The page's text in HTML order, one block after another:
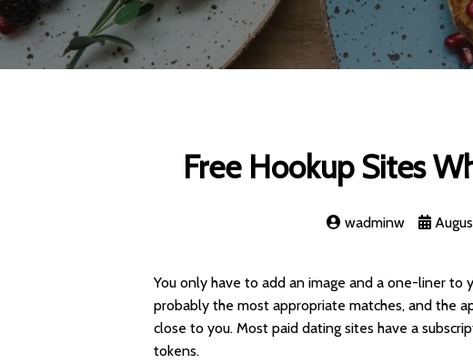
Free Hookup Sites
wadminw
You only have to add an image and a one-liner
probably the most appropriate matches, and the
close to you. Most paid dating sites have a
tokens.